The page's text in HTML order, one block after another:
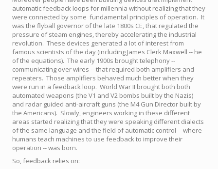
automatic feedback loops for millennia without realizing that they
were connected by some fundamental principles of operation. It
was the flyball governor of the late 1800s CE, that regulated the
pressure of steam engines, thereby accelerating the industrial
revolution. These devices generated a lot of interest from
famous scientists of the day (including James Clerk Maxwell -- he
of the equations). The early 1900s brought telephony --
communicating over wires -- that required both amplifiers and
repeaters. Those amplifiers behaved much better when they
were run in a feedback loop. World War II brought both both
automated weapons (the V1 and V2 bombs built by the Nazis)
and radar guided anti-aircraft guns (the M4 Gun Director built by
the Americans). Slowly, engineers working in these different
areas started realizing that they were speaking different dialects
of the same language and the field of automatic control -- where
humans teach machines to use feedback to improve their
operation -- was born.
So, feedback relies on: